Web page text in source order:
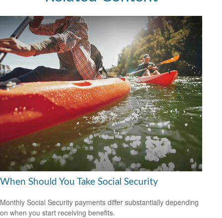
When Should You Take Social Security
Monthly Social Security payments differ substantially depending
on when you start receiving benefits.